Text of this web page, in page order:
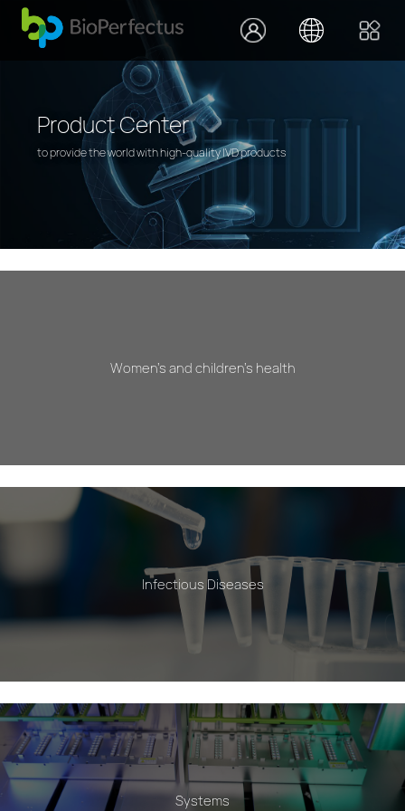
Product Center
to provide the world with high-quality IVD products
Women's and children's health
Infectious Diseases
Systems